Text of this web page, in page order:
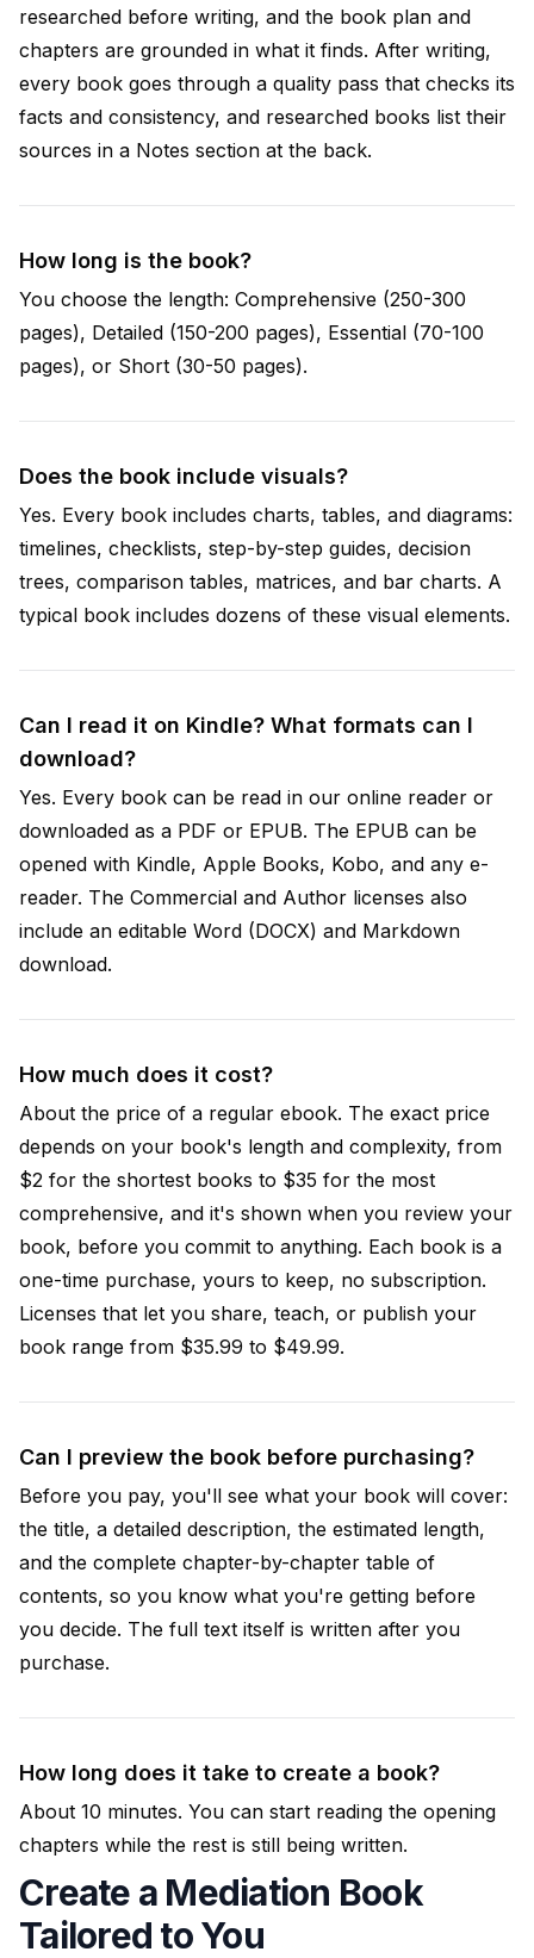
researched before writing, and the book plan and
chapters are grounded in what it finds. After writing,
every book goes through a quality pass that checks its
facts and consistency, and researched books list their
sources in a Notes section at the back.
How long is the book?
You choose the length: Comprehensive (250-300
pages), Detailed (150-200 pages), Essential (70-100
pages), or Short (30-50 pages).
Does the book include visuals?
Yes. Every book includes charts, tables, and diagrams:
timelines, checklists, step-by-step guides, decision
trees, comparison tables, matrices, and bar charts. A
typical book includes dozens of these visual elements.
Can I read it on Kindle? What formats can I
download?
Yes. Every book can be read in our online reader or
downloaded as a PDF or EPUB. The EPUB can be
opened with Kindle, Apple Books, Kobo, and any e-
reader. The Commercial and Author licenses also
include an editable Word (DOCX) and Markdown
download.
How much does it cost?
About the price of a regular ebook. The exact price
depends on your book's length and complexity, from
$2 for the shortest books to $35 for the most
comprehensive, and it's shown when you review your
book, before you commit to anything. Each book is a
one-time purchase, yours to keep, no subscription.
Licenses that let you share, teach, or publish your
book range from $35.99 to $49.99.
Can I preview the book before purchasing?
Before you pay, you'll see what your book will cover:
the title, a detailed description, the estimated length,
and the complete chapter-by-chapter table of
contents, so you know what you're getting before
you decide. The full text itself is written after you
purchase.
How long does it take to create a book?
About 10 minutes. You can start reading the opening
chapters while the rest is still being written.
Create a Mediation Book
Tailored to You